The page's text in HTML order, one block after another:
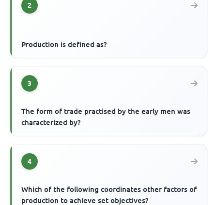
2
Production is defined as?
3
The form of trade practised by the early men was
characterized by?
4
Which of the following coordinates other factors of
production to achieve set objectives?